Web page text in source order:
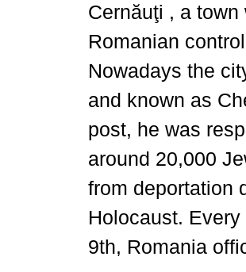
Cernăuţi , a
Romanian
Nowadays the
and known as
post, he was
around 20,000
from deportation
Holocaust. Every
9th, Romania